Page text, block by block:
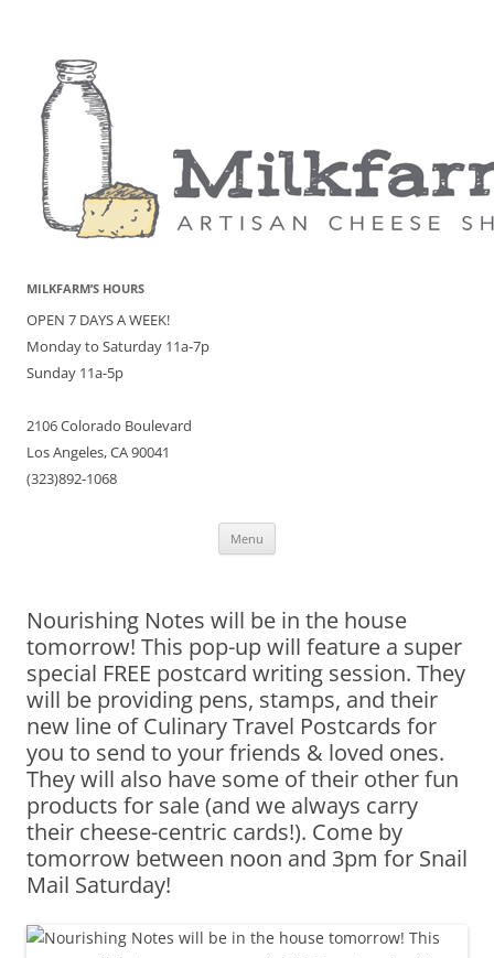
MILKFARM’S HOURS
OPEN 7 DAYS A WEEK!
Monday to Saturday 11a-7p
Sunday 11a-5p
2106 Colorado Boulevard
Los Angeles, CA 90041
(323)892-1068
Menu
Nourishing Notes will be in the house
tomorrow! This pop-up will feature a super
special FREE postcard writing session. They
will be providing pens, stamps, and their
new line of Culinary Travel Postcards for
you to send to your friends & loved ones.
They will also have some of their other fun
products for sale (and we always carry
their cheese-centric cards!). Come by
tomorrow between noon and 3pm for Snail
Mail Saturday!